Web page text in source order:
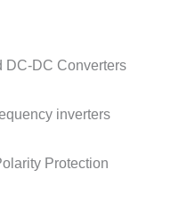
DC-DC Converters
inverters
Protection